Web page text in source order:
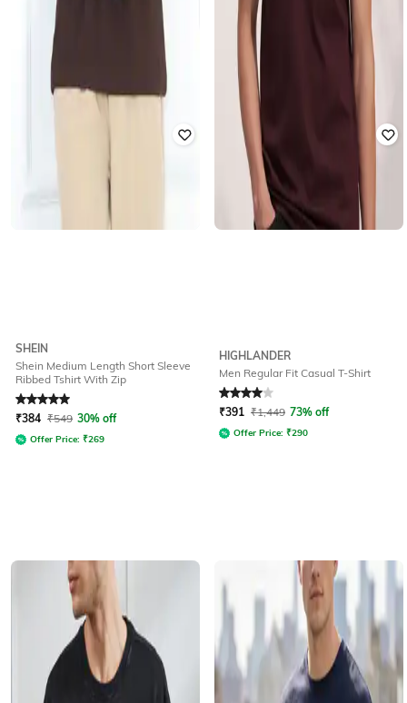
SHEIN
Shein Medium Length Short Sleeve
Ribbed Tshirt With Zip
Rated5out of 5
₹384 ₹549 30% off
Offer Price: ₹269
HIGHLANDER
Men Regular Fit Casual T-Shirt
Rated 4out of 5
₹391 ₹1,449 73% off
Offer Price: ₹290